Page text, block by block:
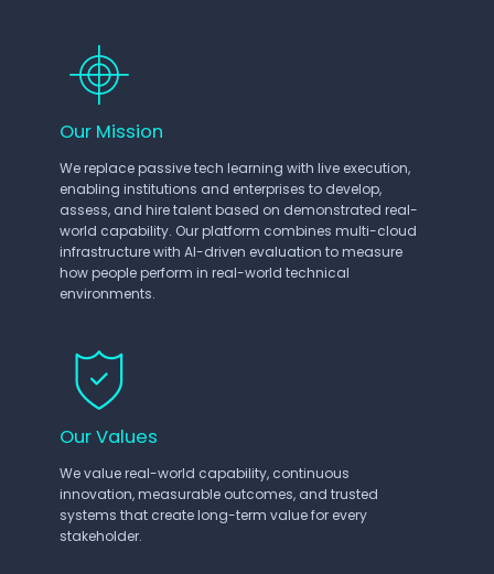
Our Mission
We replace passive tech learning with live execution,
enabling institutions and enterprises to develop,
assess, and hire talent based on demonstrated real-
world capability. Our platform combines multi-cloud
infrastructure with AI-driven evaluation to measure
how people perform in real-world technical
environments.
Our Values
We value real-world capability, continuous
innovation, measurable outcomes, and trusted
systems that create long-term value for every
stakeholder.